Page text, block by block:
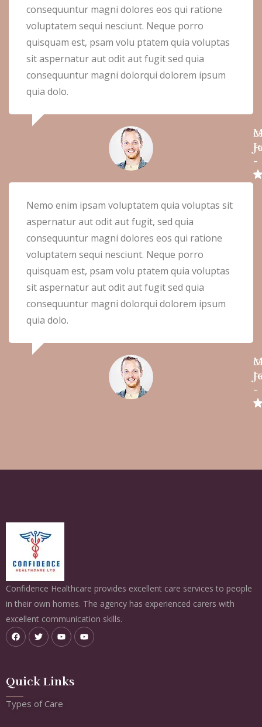
consequuntur magni dolores eos qui ratione
voluptatem sequi nesciunt. Neque porro
quisquam est, psam volu ptatem quia voluptas
sit aspernatur aut odit aut fugit sed quia
consequuntur magni dolorqui dolorem ipsum
quia dolo.
-
Nemo enim ipsam voluptatem quia voluptas sit
aspernatur aut odit aut fugit, sed quia
consequuntur magni dolores eos qui ratione
voluptatem sequi nesciunt. Neque porro
quisquam est, psam volu ptatem quia voluptas
sit aspernatur aut odit aut fugit sed quia
consequuntur magni dolorqui dolorem ipsum
quia dolo.
-
Confidence Healthcare provides excellent care services to people
in their own homes. The agency has experienced carers with
excellent communication skills.
Quick Links
Types of Care